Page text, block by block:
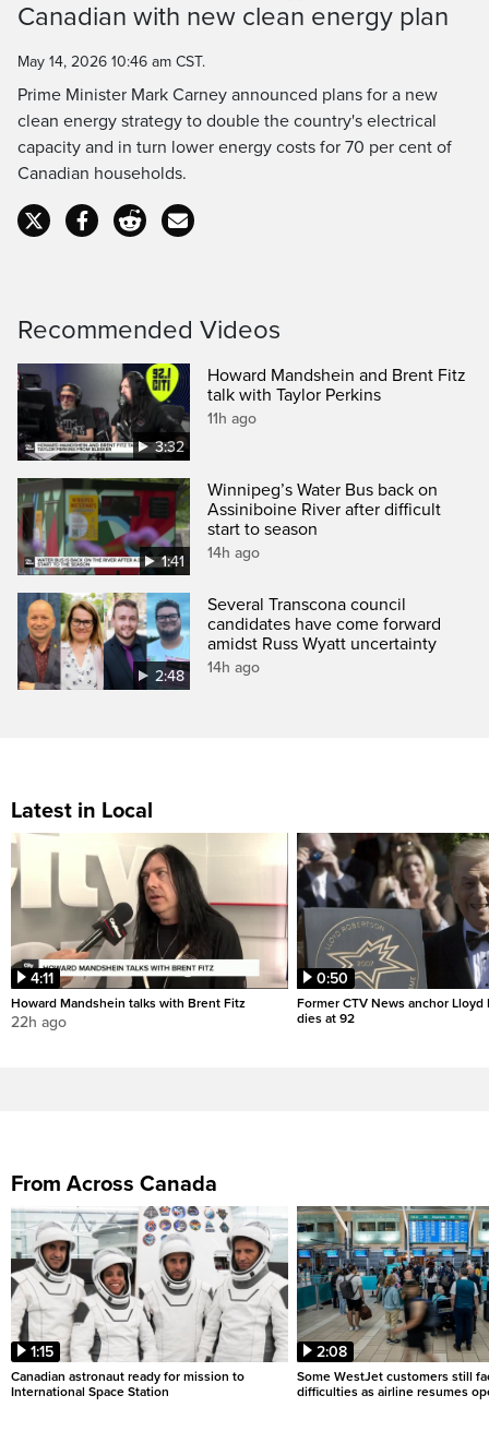
Time
Canadian with new clean energy plan
May 14, 2026 10:46 am CST.
Prime Minister Mark Carney announced plans for a new
clean energy strategy to double the country's electrical
capacity and in turn lower energy costs for 70 per cent of
Canadian households.
Recommended Videos
3:32
Howard Mandshein and Brent Fitz
talk with Taylor Perkins
11h ago
1:41
Winnipeg’s Water Bus back on
Assiniboine River after difficult
start to season
14h ago
2:48
Several Transcona council
candidates have come forward
amidst Russ Wyatt uncertainty
14h ago
Latest in Local
4:11
Howard Mandshein talks with Brent Fitz
22h ago
0:50
Former CTV News anchor Lloyd
dies at 92
From Across Canada
1:15
Canadian astronaut ready for mission to
International Space Station
2:08
Some WestJet customers still
difficulties as airline resumes